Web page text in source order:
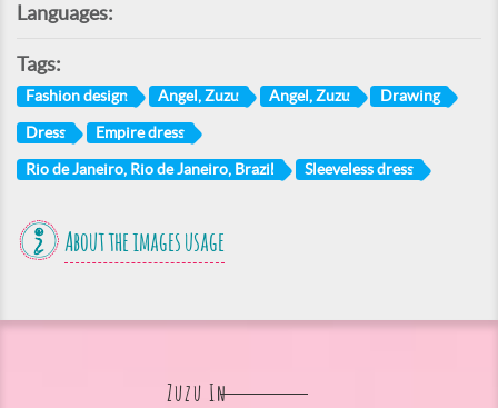
Languages:
Tags:
Fashion design Angel, Zuzu Angel, Zuzu Drawing
Dress Empire dress
Rio de Janeiro, Rio de Janeiro, Brazil Sleeveless dress
About the images usage
Zuzu In